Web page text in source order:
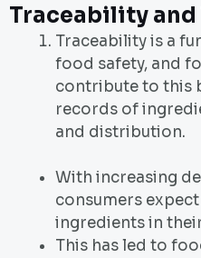
Traceability
Traceability is a
food safety, and
contribute to this
records of
and distribution.
With increasing
consumers
ingredients in
This has led to